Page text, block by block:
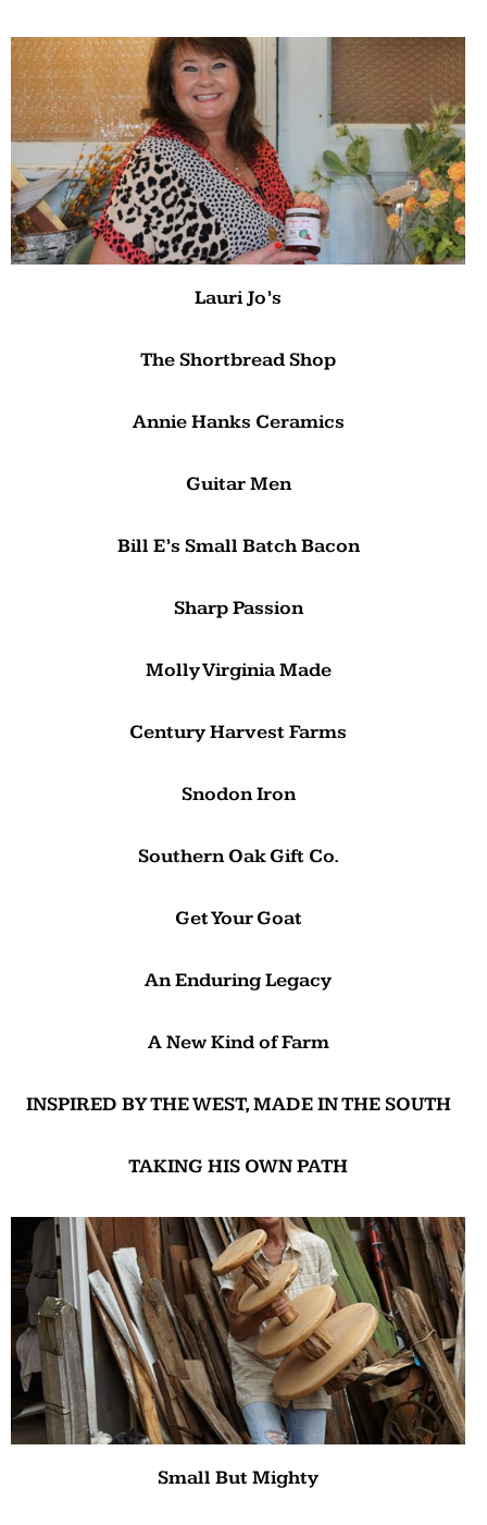
Lauri Jo’s
The Shortbread Shop
Annie Hanks Ceramics
Guitar Men
Bill E’s Small Batch Bacon
Sharp Passion
Molly Virginia Made
Century Harvest Farms
Snodon Iron
Southern Oak Gift Co.
Get Your Goat
An Enduring Legacy
A New Kind of Farm
INSPIRED BY THE WEST, MADE IN THE SOUTH
TAKING HIS OWN PATH
Small But Mighty